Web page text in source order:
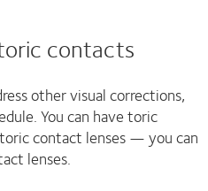
contacts
other visual corrections,
You can have toric
contact lenses — you can
lenses.